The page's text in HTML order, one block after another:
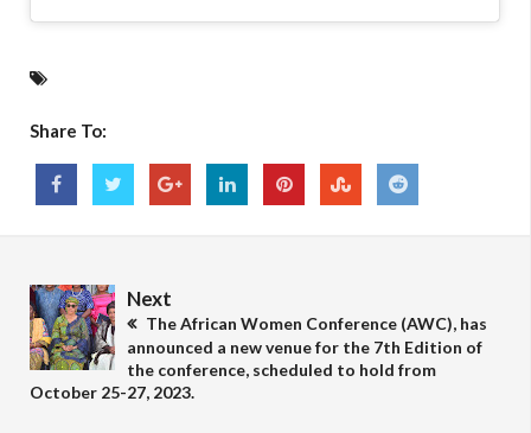
Share To:
Next
The African Women Conference (AWC), has
announced a new venue for the 7th Edition of
the conference, scheduled to hold from
October 25-27, 2023.